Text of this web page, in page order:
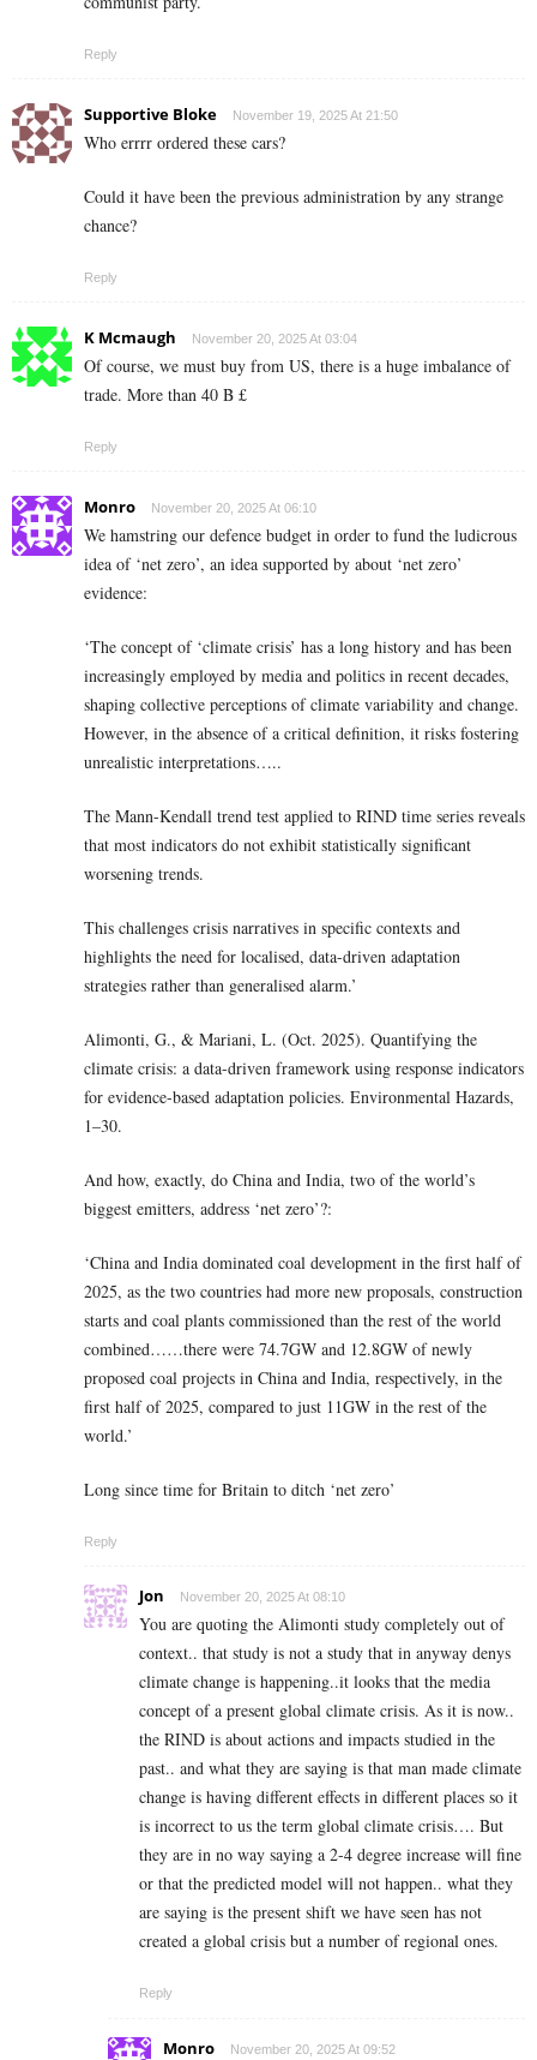
Reply
Supportive Bloke November 19, 2025 At 21:50
Who errrr ordered these cars?
Could it have been the previous administration by any strange
chance?
Reply
K Mcmaugh November 20, 2025 At 03:04
Of course, we must buy from US, there is a huge imbalance of
trade. More than 40 B £
Reply
Monro November 20, 2025 At 06:10
We hamstring our defence budget in order to fund the ludicrous
idea of ‘net zero’, an idea supported by about ‘net zero’
evidence:
‘The concept of ‘climate crisis’ has a long history and has been
increasingly employed by media and politics in recent decades,
shaping collective perceptions of climate variability and change.
However, in the absence of a critical definition, it risks fostering
unrealistic interpretations…..
The Mann-Kendall trend test applied to RIND time series reveals
that most indicators do not exhibit statistically significant
worsening trends.
This challenges crisis narratives in specific contexts and
highlights the need for localised, data-driven adaptation
strategies rather than generalised alarm.’
Alimonti, G., & Mariani, L. (Oct. 2025). Quantifying the
climate crisis: a data-driven framework using response indicators
for evidence-based adaptation policies. Environmental Hazards,
1–30.
And how, exactly, do China and India, two of the world’s
biggest emitters, address ‘net zero’?:
‘China and India dominated coal development in the first half of
2025, as the two countries had more new proposals, construction
starts and coal plants commissioned than the rest of the world
combined……there were 74.7GW and 12.8GW of newly
proposed coal projects in China and India, respectively, in the
first half of 2025, compared to just 11GW in the rest of the
world.’
Long since time for Britain to ditch ‘net zero’
Reply
Jon November 20, 2025 At 08:10
You are quoting the Alimonti study completely out of
context.. that study is not a study that in anyway denys
climate change is happening..it looks that the media
concept of a present global climate crisis. As it is now..
the RIND is about actions and impacts studied in the
past.. and what they are saying is that man made climate
change is having different effects in different places so it
is incorrect to us the term global climate crisis…. But
they are in no way saying a 2-4 degree increase will fine
or that the predicted model will not happen.. what they
are saying is the present shift we have seen has not
created a global crisis but a number of regional ones.
Reply
Monro November 20, 2025 At 09:52